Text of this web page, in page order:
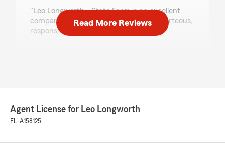
"Leo Longworth - State Farm is an excellent
company. Shay is exceptional; she is courteous,
responsive and caring. Thank you Shay."
with our agency. If you need anything else,
please let us know! Be well! "
Read More Reviews
Agent License for Leo Longworth
FL-A158125